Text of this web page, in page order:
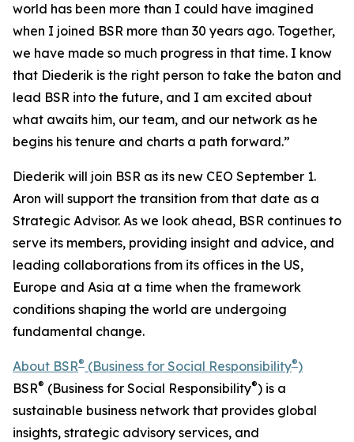
world has been more than I could have imagined
when I joined BSR more than 30 years ago. Together,
we have made so much progress in that time. I know
that Diederik is the right person to take the baton and
lead BSR into the future, and I am excited about
what awaits him, our team, and our network as he
begins his tenure and charts a path forward.”
Diederik will join BSR as its new CEO September 1.
Aron will support the transition from that date as a
Strategic Advisor. As we look ahead, BSR continues to
serve its members, providing insight and advice, and
leading collaborations from its offices in the US,
Europe and Asia at a time when the framework
conditions shaping the world are undergoing
fundamental change.
About BSR® (Business for Social Responsibility®)
BSR® (Business for Social Responsibility®) is a
sustainable business network that provides global
insights, strategic advisory services, and